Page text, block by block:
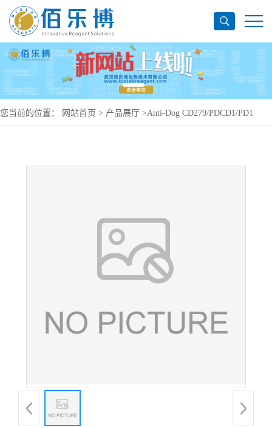
您当前的位置： 网站首页 > 产品展厅 >Anti-Dog CD279/PDCD1/PD1